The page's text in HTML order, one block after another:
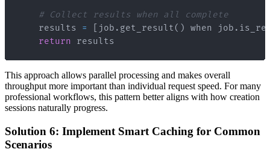
# Collect results when all complete
    results
= job . get_result( ) when job .
return results
This approach allows parallel processing and makes overall
throughput more important than individual request speed. For many
professional workflows, this pattern better aligns with how creation
sessions naturally progress.
Solution 6: Implement Smart Caching for Common
Scenarios